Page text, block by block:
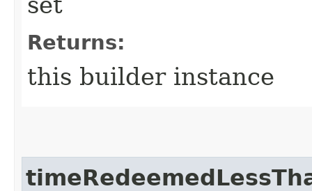
Returns:
this builder instance